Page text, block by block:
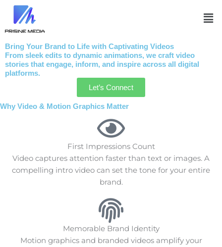
Skip
content
Bring Your Brand to Life with Captivating Videos
From sleek edits to dynamic animations, we craft video
stories that engage, inform, and inspire across all digital
platforms.
Let’s Connect
Why Video & Motion Graphics Matter
First Impressions Count
Video captures attention faster than text or images. A
compelling intro video can set the tone for your entire
brand.
Memorable Brand Identity
Motion graphics and branded videos amplify your